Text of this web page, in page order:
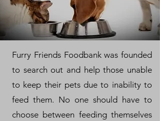
Furry Friends Foodbank was founded
to search out and help those unable
to keep their pets due to inability to
feed them. No one should have to
choose between feeding themselves